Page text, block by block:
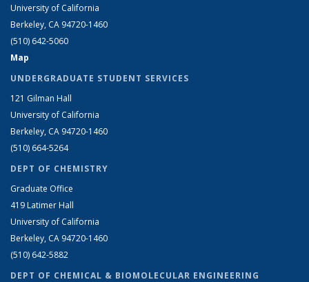
University of California
Berkeley, CA 94720-1460
(510) 642-5060
Map
UNDERGRADUATE STUDENT SERVICES
121 Gilman Hall
University of California
Berkeley, CA 94720-1460
(510) 664-5264
DEPT OF CHEMISTRY
Graduate Office
419 Latimer Hall
University of California
Berkeley, CA 94720-1460
(510) 642-5882
DEPT OF CHEMICAL & BIOMOLECULAR ENGINEERING